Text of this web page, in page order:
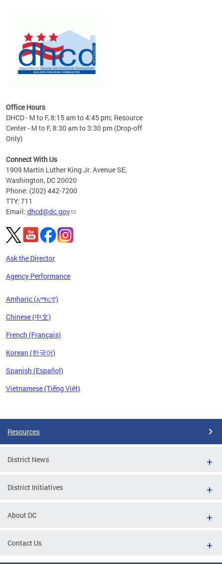
Office Hours
DHCD - M to F, 8:15 am to 4:45 pm; Resource
Center - M to F, 8:30 am to 3:30 pm (Drop-off
Only)
Connect With Us
1909 Martin Luther King Jr. Avenue SE,
Washington, DC 20020
Phone: (202) 442-7200
TTY: 711
Email: dhcd@dc.gov
Ask the Director
Agency Performance
Amharic (አማርኛ)
Chinese (中文)
French (Français)
Korean (한국어)
Spanish (Español)
Vietnamese (Tiếng Việt)
Resources
District News
District Initiatives
About DC
Contact Us